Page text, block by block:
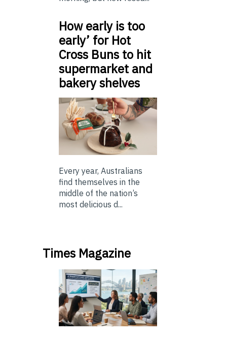
How early is too
early’ for Hot
Cross Buns to hit
supermarket and
bakery shelves
Every year, Australians
find themselves in the
middle of the nation’s
most delicious d...
Times Magazine